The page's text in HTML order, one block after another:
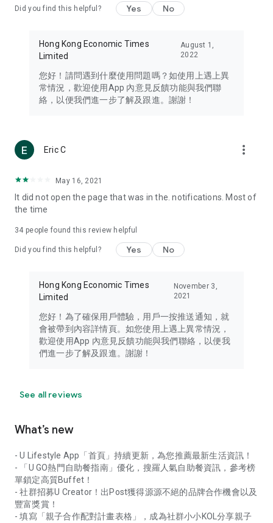
Travel – Staying abreast of issues of concern to Hong Kong
information in the Greater Bay Area, Macau, Japan, Taiwan,
Thailand, South Korea, and other destinations.
Technology – Testing the latest and trendiest tech products
such as mobile phones, computers, cameras, headphones,
(U... Bloggers share diverse lifestyle experiences and food
reviews.
Download now for free and create your own U Lifestyle – a
brand new experience with a different lifestyle!
in the app or email info@ulifestyle.com.hk)
Did you find this helpful? Yes No
Hong Kong Economic Times
Limited
August 1,
2022
您好！請問遇到什麼使用問題嗎？如使用上遇上異
常情況，歡迎使用App 內意見反饋功能與我們聯
絡，以便我們進一步了解及跟進。謝謝！
Eric C more_vert
May 16, 2021
It did not open the page that was in the. notifications. Most of
the time
34 people found this review helpful
Did you find this helpful? Yes No
Hong Kong Economic Times
Limited
November 3,
2021
您好！為了確保用戶體驗，用戶一按推送通知，就
會被帶到內容詳情頁。如您使用上遇上異常情況，
歡迎使用App 內意見反饋功能與我們聯絡，以便我
們進一步了解及跟進。謝謝！
See all reviews
What’s new
- U Lifestyle App「首頁」持續更新，為您推薦最新生活資訊！
- 「U GO熱門自助餐指南」優化，搜羅人氣自助餐資訊，參考榜
單鎖定高質Buffet！
- 社群招募U Creator！出Post獲得源源不絕的品牌合作機會以及
豐富獎賞！
- 填寫「親子合作配對計畫表格」，成為社群小小KOL分享親子